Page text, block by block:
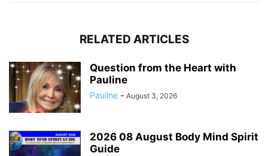
RELATED ARTICLES
Question from the Heart with
Pauline
Pauline - August 3, 2026
2026 08 August Body Mind Spirit
Guide